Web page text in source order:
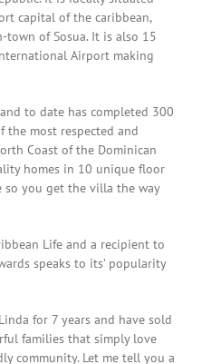
capital of the caribbean,
town of Sosua. It is also 15
Airport making
to date has completed 300
the most respected and
Coast of the Dominican
homes in 10 unique floor
so you get the villa the way
Life and a recipient to
speaks to its’ popularity
for 7 years and have sold
families that simply love
community. Let me tell you a